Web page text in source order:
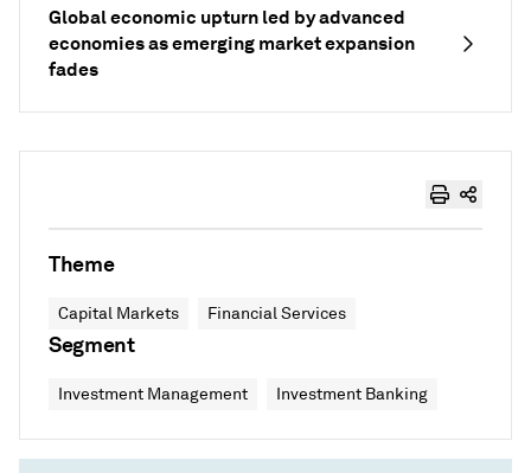
Global economic upturn led by advanced
economies as emerging market expansion
fades
Theme
Capital Markets Financial Services
Segment
Investment Management Investment Banking